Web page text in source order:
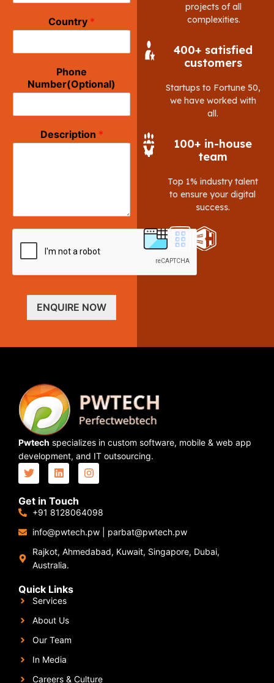
Country *
Phone
Number(Optional)
Description *
ENQUIRE NOW
projects of all
complexities.
400+ satisfied
customers
Startups to Fortune 50,
we have worked with
all.
100+ in-house
team
Top 1% industry talent
to ensure your digital
success.
Pwtech specializes in custom software, mobile & web app
development, and IT outsourcing.
Get in Touch
+91 8128064098
info@pwtech.pw| parbat@pwtech.pw
Rajkot, Ahmedabad, Kuwait, Singapore, Dubai,
Australia.
Quick Links
Services
About Us
Our Team
In Media
Careers & Culture